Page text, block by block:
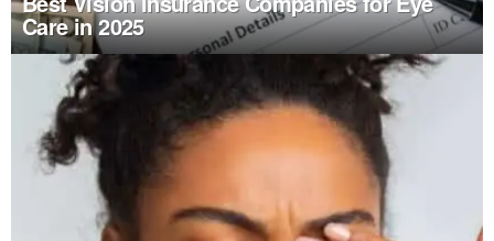
Care in 2025